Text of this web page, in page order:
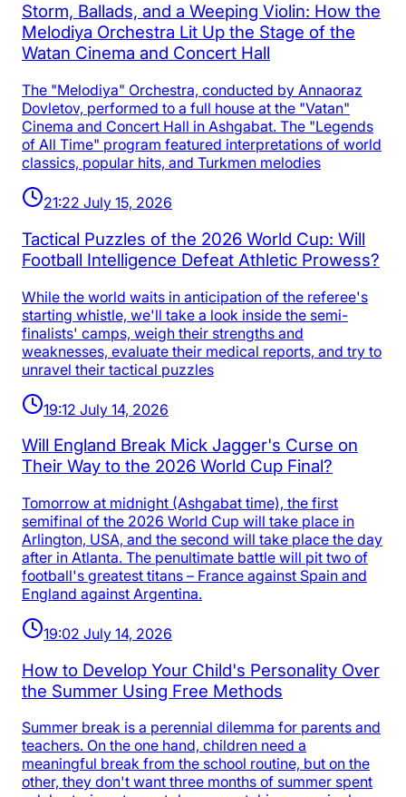
Storm, Ballads, and a Weeping Violin: How the
Melodiya Orchestra Lit Up the Stage of the
Watan Cinema and Concert Hall
The "Melodiya" Orchestra, conducted by Annaoraz
Dovletov, performed to a full house at the "Vatan"
Cinema and Concert Hall in Ashgabat. The "Legends
of All Time" program featured interpretations of world
classics, popular hits, and Turkmen melodies
21:22 July 15, 2026
Tactical Puzzles of the 2026 World Cup: Will
Football Intelligence Defeat Athletic Prowess?
While the world waits in anticipation of the referee's
starting whistle, we'll take a look inside the semi-
finalists' camps, weigh their strengths and
weaknesses, evaluate their medical reports, and try to
unravel their tactical puzzles
19:12 July 14, 2026
Will England Break Mick Jagger's Curse on
Their Way to the 2026 World Cup Final?
Tomorrow at midnight (Ashgabat time), the first
semifinal of the 2026 World Cup will take place in
Arlington, USA, and the second will take place the day
after in Atlanta. The penultimate battle will pit two of
football's greatest titans – France against Spain and
England against Argentina.
19:02 July 14, 2026
How to Develop Your Child's Personality Over
the Summer Using Free Methods
Summer break is a perennial dilemma for parents and
teachers. On the one hand, children need a
meaningful break from the school routine, but on the
other, they don't want three months of summer spent